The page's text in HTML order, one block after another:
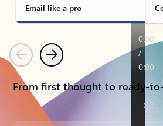
Email like a pro
PreviousNext
From first thought to ready-